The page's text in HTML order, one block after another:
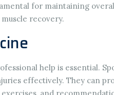
for maintaining
recovery.
help is essential.
effectively. They can
and